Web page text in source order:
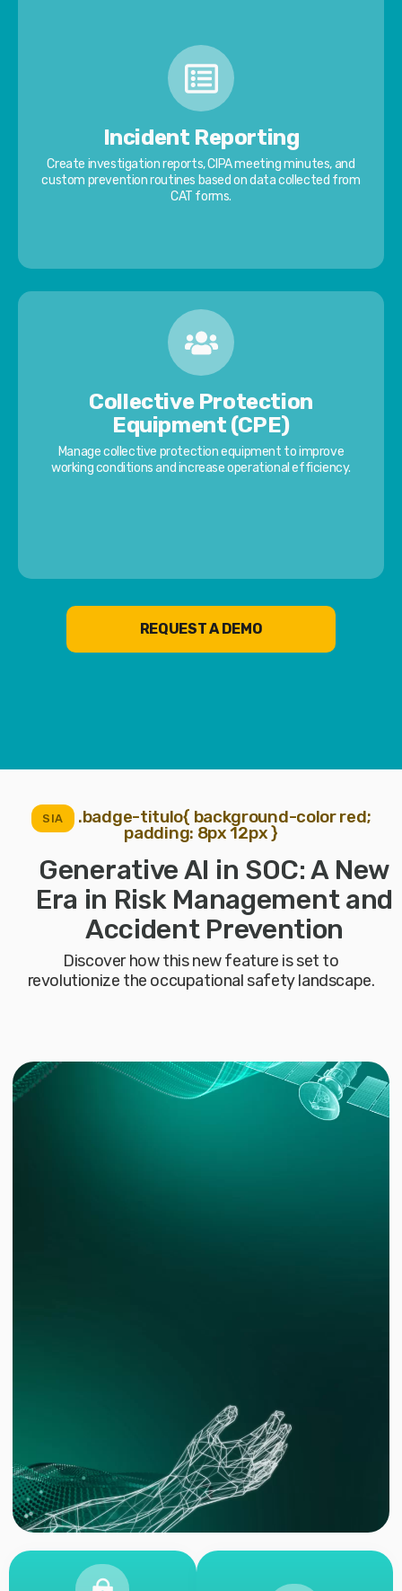
Incident Reporting
Create investigation reports, CIPA meeting minutes, and
custom prevention routines based on data collected from
CAT forms.
Collective Protection
Equipment (CPE)
Manage collective protection equipment to improve
working conditions and increase operational efficiency.
REQUEST A DEMO
SIA
.badge-titulo{ background-color red;
padding: 8px 12px }
Generative AI in SOC: A New
Era in Risk Management and
Accident Prevention
Discover how this new feature is set to
revolutionize the occupational safety landscape.